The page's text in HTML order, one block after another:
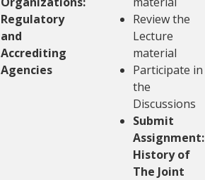
Regulatory
and
Accrediting
Agencies
Review the
Lecture
material
Participate in
the
Discussions
Submit
Assignment:
History of
The Joint